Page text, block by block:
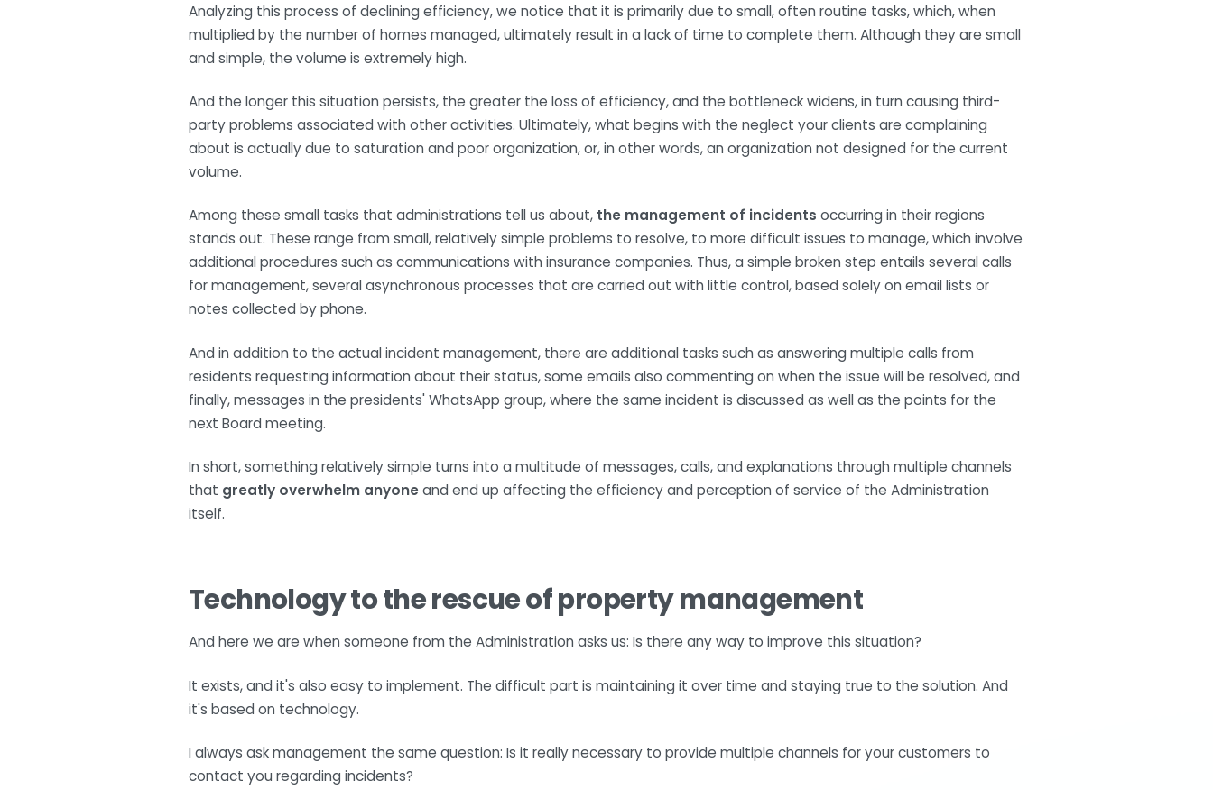
Analyzing this process of declining efficiency, we notice that it is primarily due to small, often routine tasks, which, when
multiplied by the number of homes managed, ultimately result in a lack of time to complete them. Although they are small
and simple, the volume is extremely high.
And the longer this situation persists, the greater the loss of efficiency, and the bottleneck widens, in turn causing third-
party problems associated with other activities. Ultimately, what begins with the neglect your clients are complaining
about is actually due to saturation and poor organization, or, in other words, an organization not designed for the current
volume.
Among these small tasks that administrations tell us about, the management of incidents occurring in their regions
stands out. These range from small, relatively simple problems to resolve, to more difficult issues to manage, which involve
additional procedures such as communications with insurance companies. Thus, a simple broken step entails several calls
for management, several asynchronous processes that are carried out with little control, based solely on email lists or
notes collected by phone.
And in addition to the actual incident management, there are additional tasks such as answering multiple calls from
residents requesting information about their status, some emails also commenting on when the issue will be resolved, and
finally, messages in the presidents' WhatsApp group, where the same incident is discussed as well as the points for the
next Board meeting.
In short, something relatively simple turns into a multitude of messages, calls, and explanations through multiple channels
that greatly overwhelm anyoneand end up affecting the efficiency and perception of service of the Administration
itself.
Technology to the rescue of property management
And here we are when someone from the Administration asks us: Is there any way to improve this situation?
It exists, and it's also easy to implement. The difficult part is maintaining it over time and staying true to the solution. And
it's based on technology.
I always ask management the same question: Is it really necessary to provide multiple channels for your customers to
contact you regarding incidents?